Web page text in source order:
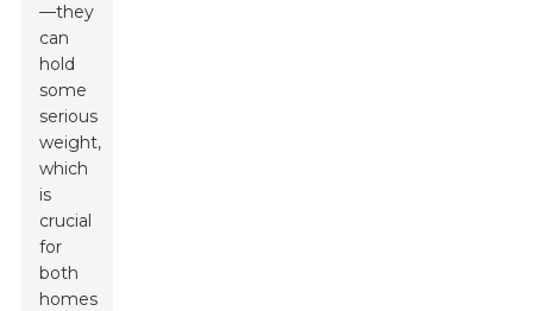
—they
can
hold
some
serious
weight,
which
is
crucial
for
both
homes